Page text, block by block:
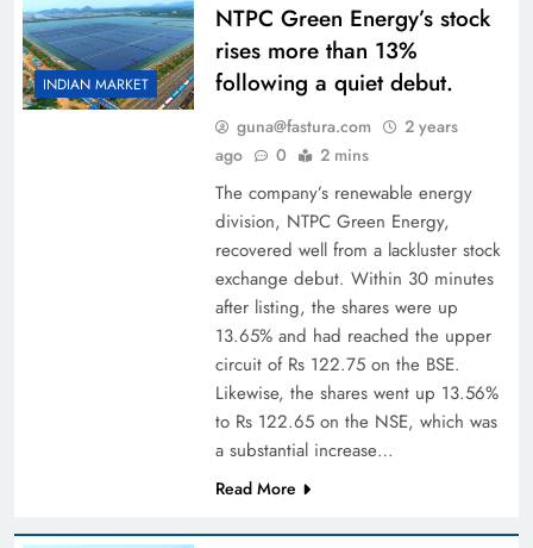
INDIAN MARKET
NTPC Green Energy’s stock
rises more than 13%
following a quiet debut.
guna@fastura.com
2 years
ago
0 2 mins
The company’s renewable energy
division, NTPC Green Energy,
recovered well from a lackluster stock
exchange debut. Within 30 minutes
after listing, the shares were up
13.65% and had reached the upper
circuit of Rs 122.75 on the BSE.
Likewise, the shares went up 13.56%
to Rs 122.65 on the NSE, which was
a substantial increase…
Read More